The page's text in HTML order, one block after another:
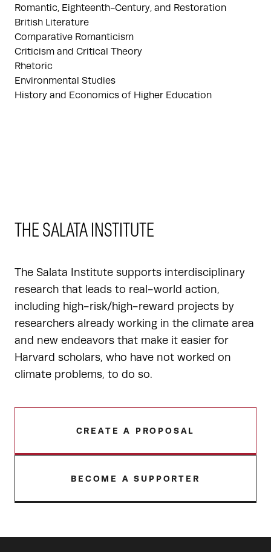
Romantic, Eighteenth-Century, and Restoration
British Literature
Comparative Romanticism
Criticism and Critical Theory
Rhetoric
Environmental Studies
History and Economics of Higher Education
THE SALATA INSTITUTE
The Salata Institute supports interdisciplinary
research that leads to real-world action,
including high-risk/high-reward projects by
researchers already working in the climate area
and new endeavors that make it easier for
Harvard scholars, who have not worked on
climate problems, to do so.
CREATE A PROPOSAL
BECOME A SUPPORTER